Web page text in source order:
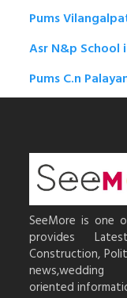
Pums
Asr N&p School
Pums C.n
SeeMore is one
provides
Construction,
news,wedding
oriented